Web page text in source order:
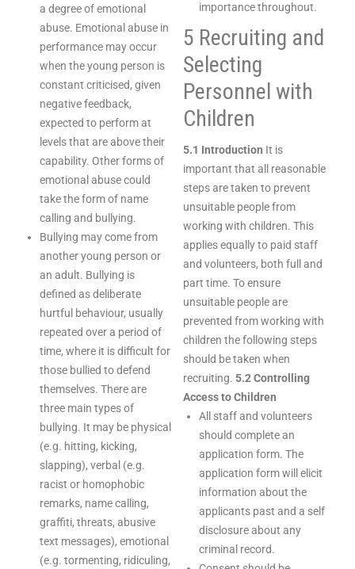
a degree of emotional
abuse. Emotional abuse in
performance may occur
when the young person is
constant criticised, given
negative feedback,
expected to perform at
levels that are above their
capability. Other forms of
emotional abuse could
take the form of name
calling and bullying.
Bullying may come from
another young person or
an adult. Bullying is
defined as deliberate
hurtful behaviour, usually
repeated over a period of
time, where it is difficult for
those bullied to defend
themselves. There are
three main types of
bullying. It may be physical
(e.g. hitting, kicking,
slapping), verbal (e.g.
racist or homophobic
remarks, name calling,
graffiti, threats, abusive
text messages), emotional
(e.g. tormenting, ridiculing,
importance throughout.
5 Recruiting and
Selecting
Personnel with
Children
5.1 Introduction It is
important that all reasonable
steps are taken to prevent
unsuitable people from
working with children. This
applies equally to paid staff
and volunteers, both full and
part time. To ensure
unsuitable people are
prevented from working with
children the following steps
should be taken when
recruiting. 5.2 Controlling
Access to Children
All staff and volunteers
should complete an
application form. The
application form will elicit
information about the
applicants past and a self
disclosure about any
criminal record.